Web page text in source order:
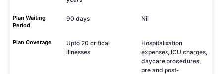
Plan Waiting
Period
90 days Nil
Plan Coverage
Upto 20 critical
illnesses
Hospitalisation
expenses, ICU charges,
daycare procedures,
pre and post-